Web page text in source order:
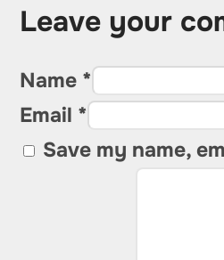
Leave your
Name *
Email *
Save my name,